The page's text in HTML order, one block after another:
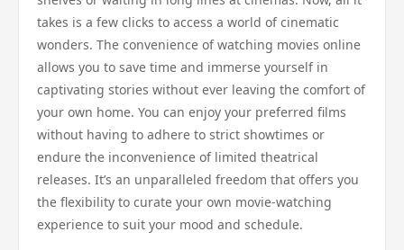
takes is a few clicks to access a world of cinematic
wonders. The convenience of watching movies online
allows you to save time and immerse yourself in
captivating stories without ever leaving the comfort of
your own home. You can enjoy your preferred films
without having to adhere to strict showtimes or
endure the inconvenience of limited theatrical
releases. It’s an unparalleled freedom that offers you
the flexibility to curate your own movie-watching
experience to suit your mood and schedule.